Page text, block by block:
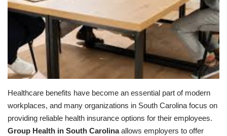
Healthcare benefits have become an essential part of modern
workplaces, and many organizations in South Carolina focus on
providing reliable health insurance options for their employees.
Group Health in South Carolinaallows employers to offer